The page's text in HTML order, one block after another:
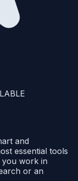
and
essential tools
you work in
or an